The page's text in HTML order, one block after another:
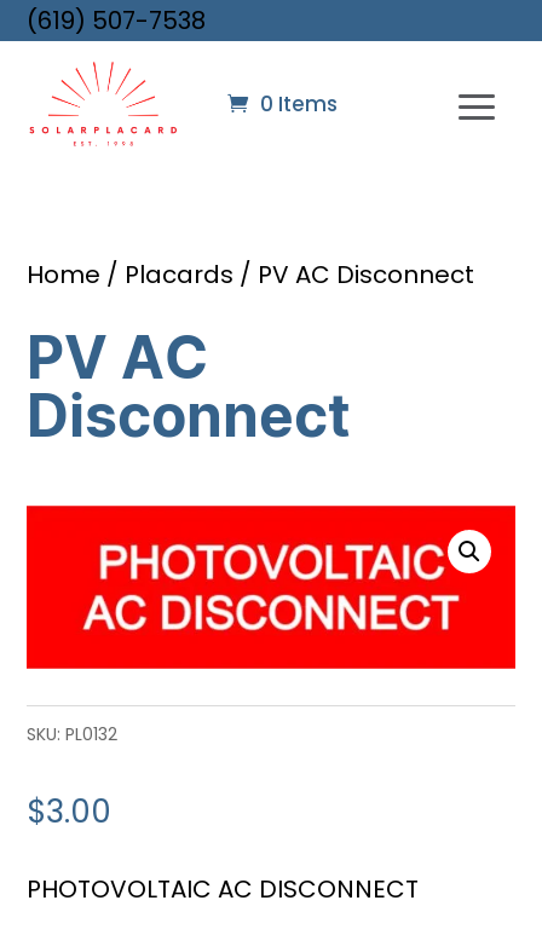
(619) 507-7538
0 Items
Home / Placards / PV AC Disconnect
PV AC
Disconnect
SKU:PL0132
$3.00
PHOTOVOLTAIC AC DISCONNECT